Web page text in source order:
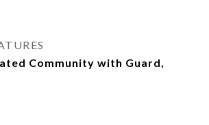
Community with Guard,